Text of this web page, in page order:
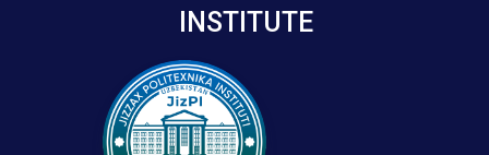
INSTITUTE